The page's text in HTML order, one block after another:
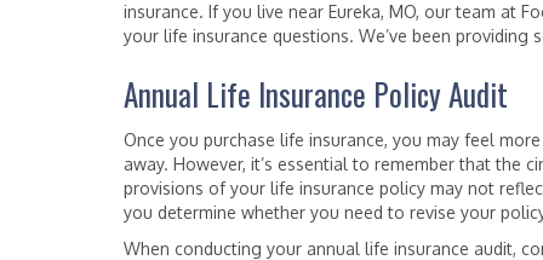
insurance. If you live near Eureka, MO, our team at
your life insurance questions. We’ve been providing
Annual Life Insurance Policy Audit
Once you purchase life insurance, you may feel
away. However, it’s essential to remember that the
provisions of your life insurance policy may not
you determine whether you need to revise your
When conducting your annual life insurance audit,